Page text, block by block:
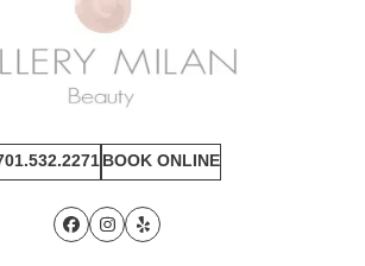
BOOK ONLINE
Facebook
Instagram
Yelp